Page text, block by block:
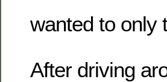
wanted to only
After driving